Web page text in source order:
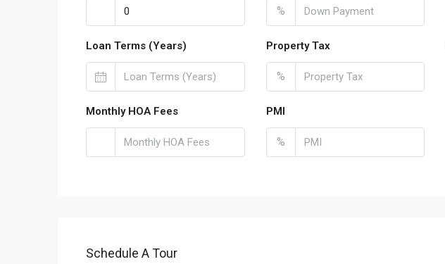
%
Loan Terms (Years) Property Tax
%
Monthly HOA Fees PMI
%
Schedule A Tour